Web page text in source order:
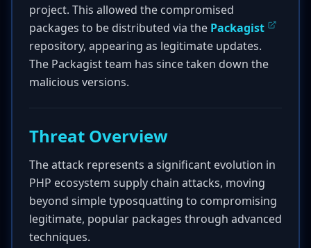
project. This allowed the compromised
packages to be distributed via the Packagist
repository, appearing as legitimate updates.
The Packagist team has since taken down the
malicious versions.
Threat Overview
The attack represents a significant evolution in
PHP ecosystem supply chain attacks, moving
beyond simple typosquatting to compromising
legitimate, popular packages through advanced
techniques.